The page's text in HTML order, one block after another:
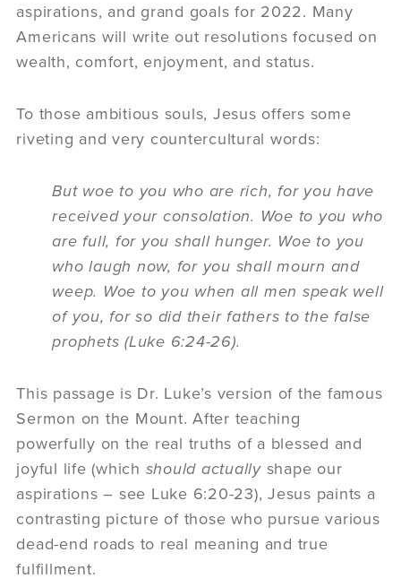
aspirations, and grand goals for 2022. Many
Americans will write out resolutions focused on
wealth, comfort, enjoyment, and status.
To those ambitious souls, Jesus offers some
riveting and very countercultural words:
But woe to you who are rich, for you have
received your consolation. Woe to you who
are full, for you shall hunger. Woe to you
who laugh now, for you shall mourn and
weep. Woe to you when all men speak well
of you, for so did their fathers to the false
prophets (Luke 6:24-26).
This passage is Dr. Luke’s version of the famous
Sermon on the Mount. After teaching
powerfully on the real truths of a blessed and
joyful life (which should actuallyshape our
aspirations – see Luke 6:20-23), Jesus paints a
contrasting picture of those who pursue various
dead-end roads to real meaning and true
fulfillment.